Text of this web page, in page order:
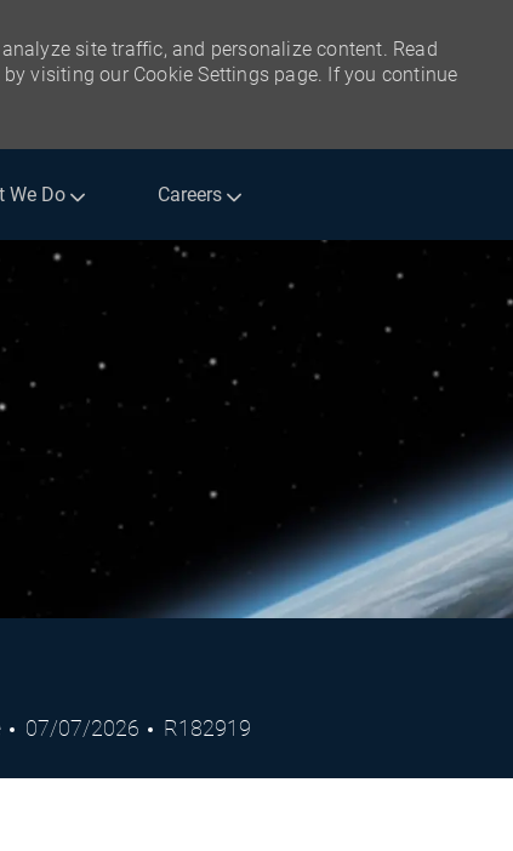
site traffic, and personalize content. Read
visiting our Cookie Settings page. If you continue
We Do Careers
Posted
07/07/2026
Job
R182919